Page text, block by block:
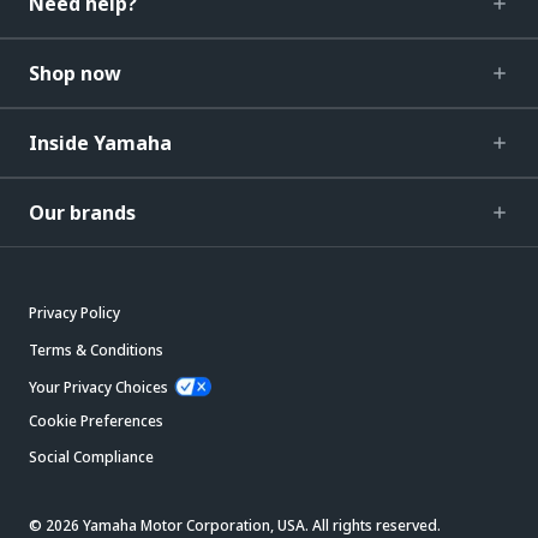
Shop now
Inside Yamaha
Our brands
Privacy Policy
Terms & Conditions
Your Privacy Choices
Cookie Preferences
Social Compliance
© 2026 Yamaha Motor Corporation, USA. All rights reserved.